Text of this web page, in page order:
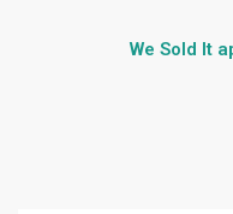
We Sold It